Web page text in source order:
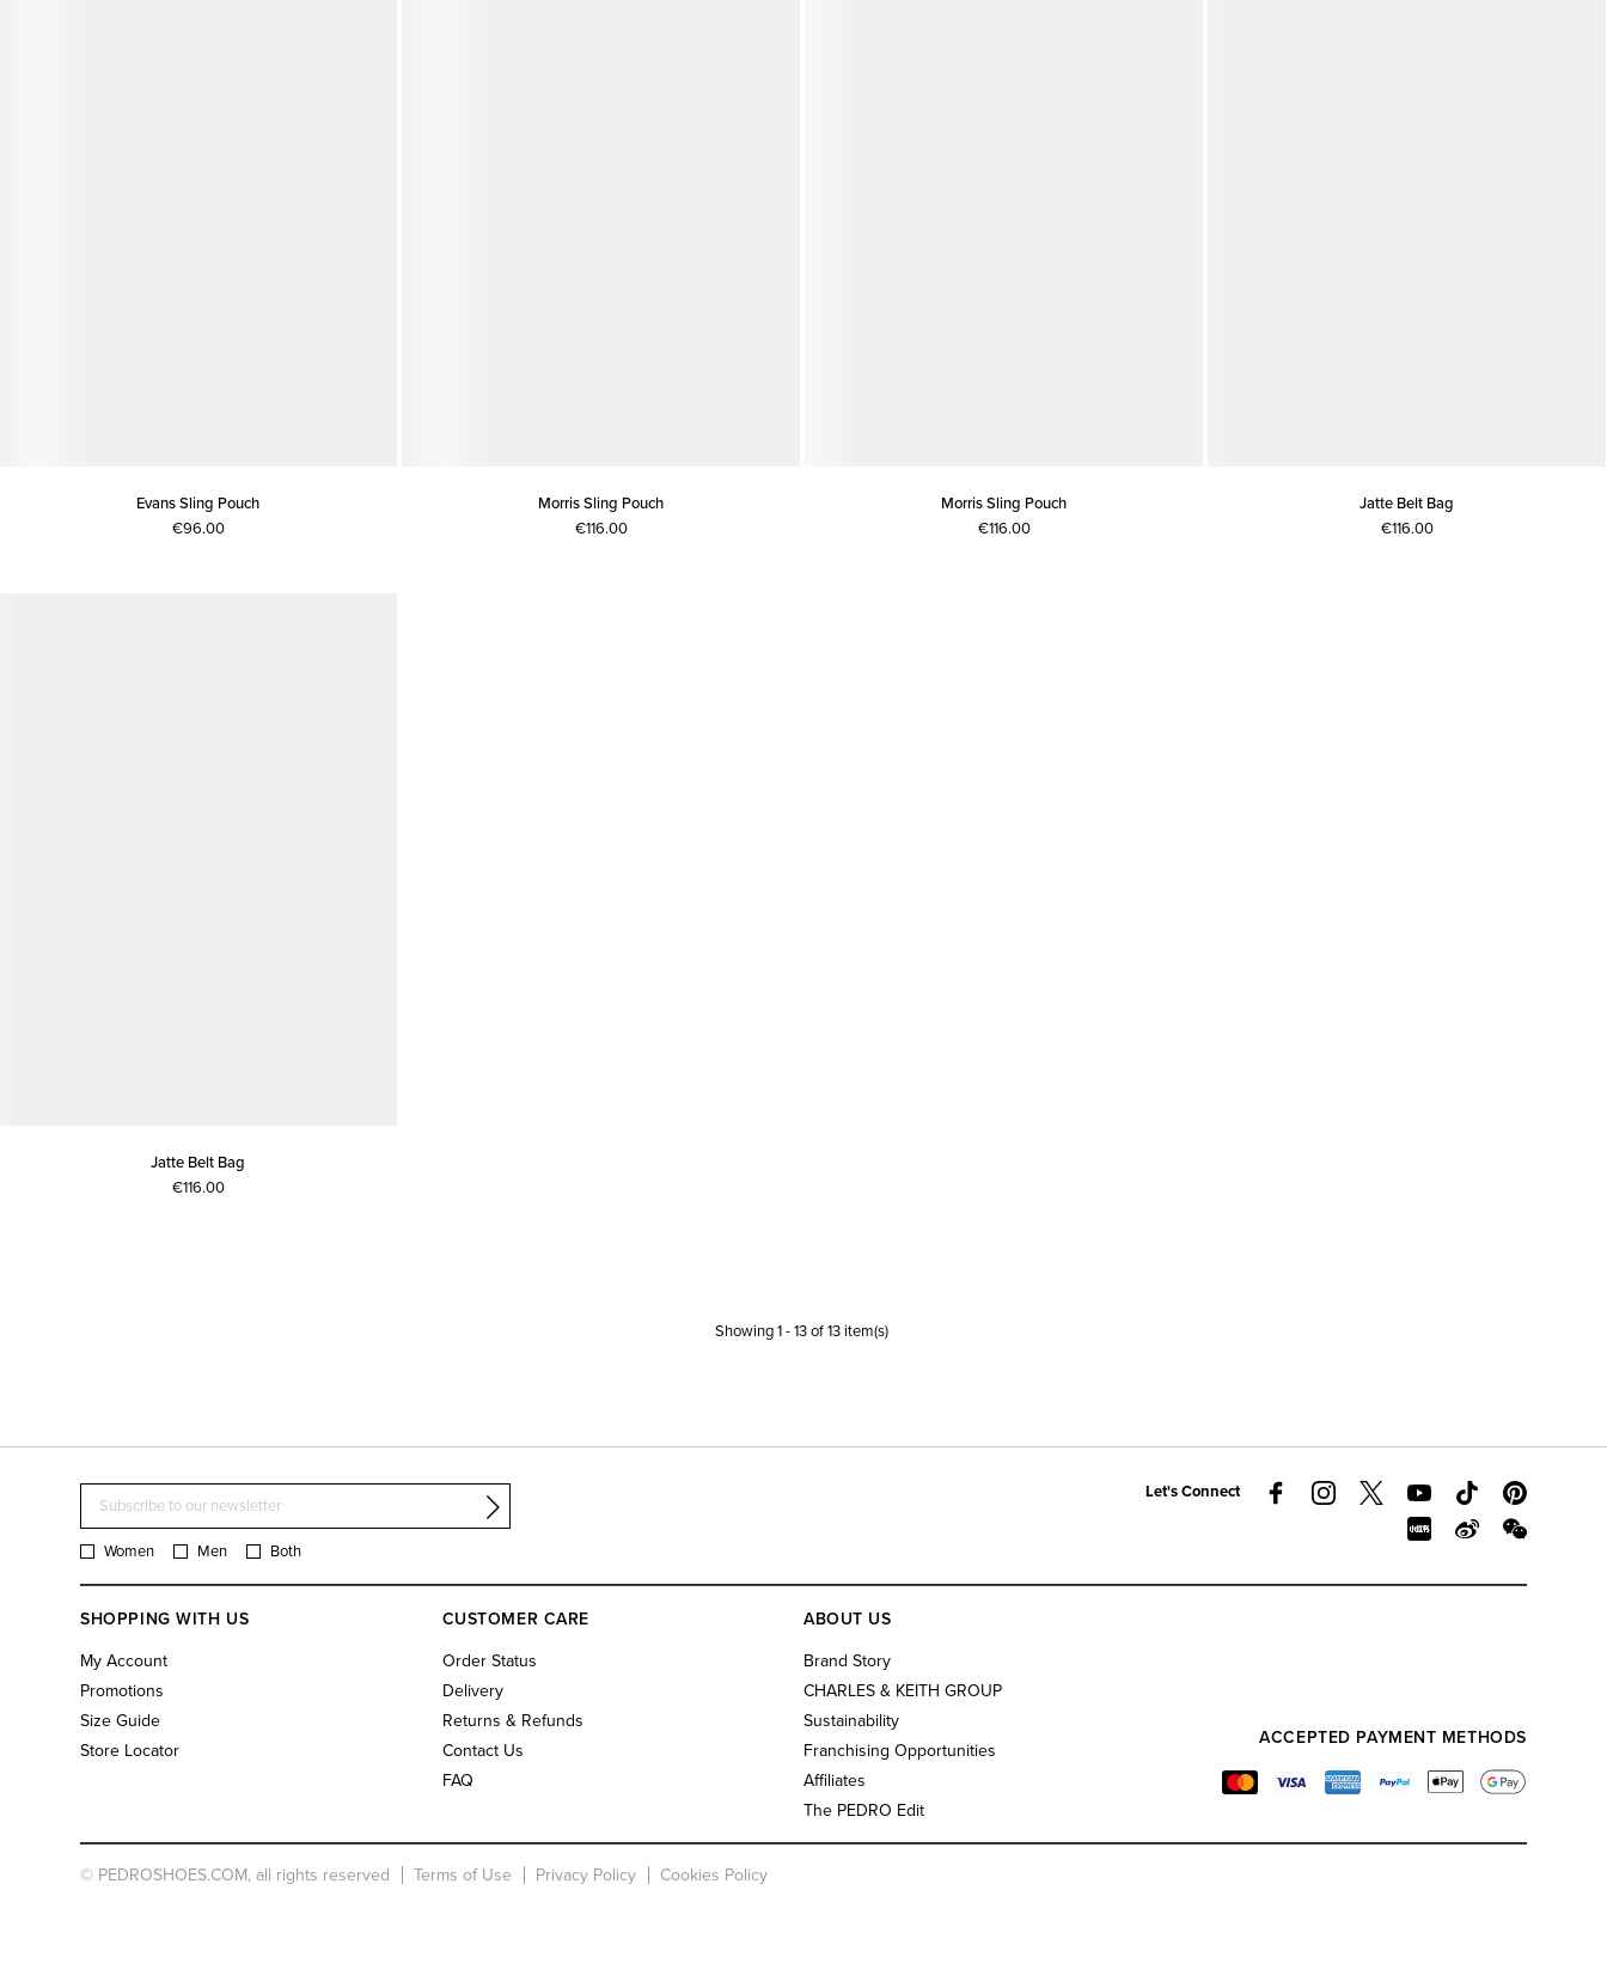
Evans Sling Pouch
€96.00
Morris Sling Pouch
€116.00
Morris Sling Pouch
€116.00
Jatte Belt Bag
€116.00
Jatte Belt Bag
€116.00
Showing1-13of13item(s)
Women Men Both
Let's Connect
SHOPPING WITH US
My Account
Promotions
Size Guide
Store Locator
CUSTOMER CARE
Order Status
Delivery
Returns & Refunds
Contact Us
FAQ
ABOUT US
Brand Story
CHARLES & KEITH GROUP
Sustainability
Franchising Opportunities
Affiliates
The PEDRO Edit
ACCEPTED PAYMENT METHODS
© PEDROSHOES.COM, all rights reserved Terms of Use Privacy Policy Cookies Policy